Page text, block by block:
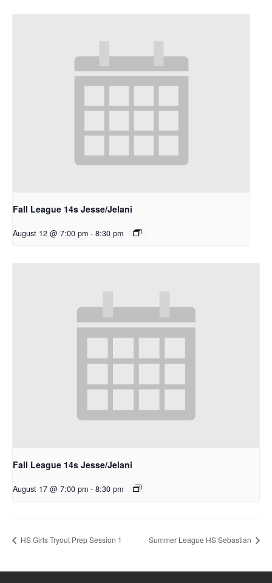
Fall League 14s Jesse/Jelani
August 12 @ 7:00 pm - 8:30 pm
Fall League 14s Jesse/Jelani
August 17 @ 7:00 pm - 8:30 pm
HS Girls Tryout Prep Session 1 Summer League HS Sebastian